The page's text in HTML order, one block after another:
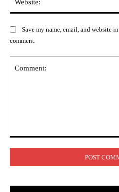
Save my name, email, and website
comment.